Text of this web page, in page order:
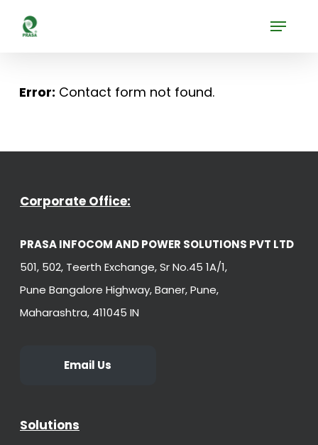
Menu
Error: Contact form not found.
Corporate Office:
PRASA INFOCOM AND POWER SOLUTIONS PVT LTD
501, 502, Teerth Exchange, Sr No.45 1A/1,
Pune Bangalore Highway, Baner, Pune,
Maharashtra, 411045 IN
Email Us
Solutions